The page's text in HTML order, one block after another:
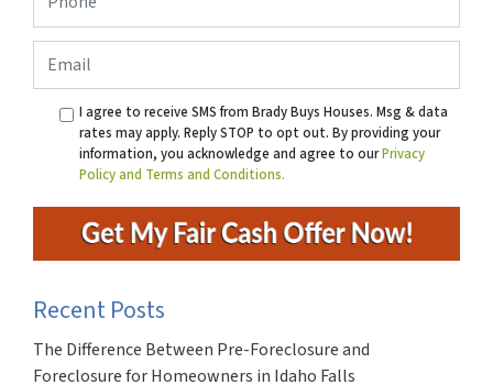
I agree to receive SMS from Brady Buys Houses. Msg & data
rates may apply. Reply STOP to opt out. By providing your
information, you acknowledge and agree to ourPrivacy
Policy and Terms and Conditions.
Recent Posts
The Difference Between Pre-Foreclosure and
Foreclosure for Homeowners in Idaho Falls